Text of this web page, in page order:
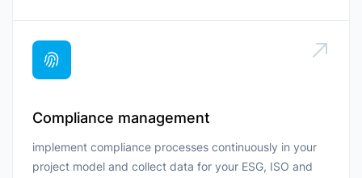
Compliance management
implement compliance processes continuously in your
project model and collect data for your ESG, ISO and